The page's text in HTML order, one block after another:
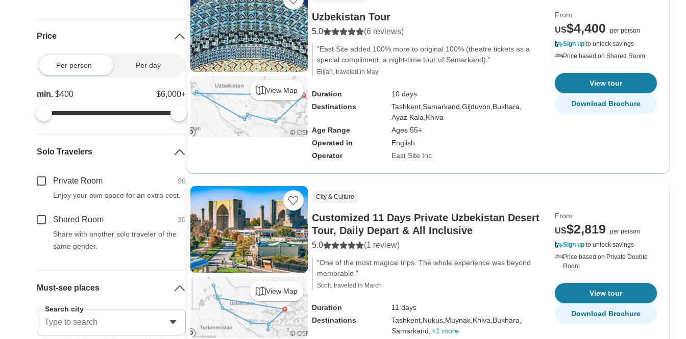
View Map
Uzbekistan Tour
5.0 (6 reviews)
"East Site added 100% more to original 100% (theatre tickets as a
special compliment, a night-time tour of Samarkand)."
Elijah, traveled in May
Duration
10 days
Destinations
Tashkent, Samarkand, Gijduvon, Bukhara,
Ayaz Kala, Khiva
Age Range
Ages 55+
Operated in
English
Operator
East Site Inc
From
US$4,400
per person
Sign up to unlock savings
Price based on Shared Room
View tour
Download Brochure
View Map
City & Culture
Customized 11 Days Private Uzbekistan Desert
Tour, Daily Depart & All Inclusive
5.0 (1 review)
"One of the most magical trips. The whole experience was beyond
memorable."
Scott, traveled in March
Duration
11 days
Destinations
Tashkent, Nukus, Muynak, Khiva, Bukhara,
Samarkand, +1 more
From
US$2,819
per person
Sign up to unlock savings
Price based on Private Double
Room
View tour
Download Brochure
Price
Per person Per day
min.$400 $6,000+
Solo Travelers
Private Room
90
Enjoy your own space for an extra cost.
Shared Room
30
Share with another solo traveler of the
same gender.
Must-see places
Search city